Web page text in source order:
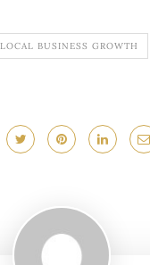
LOCAL BUSINESS GROWTH